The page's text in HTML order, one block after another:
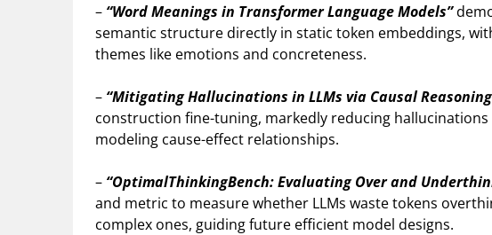
– “Word Meanings in Transformer Language Models”
semantic structure directly in static token embeddings,
themes like emotions and concreteness.
– “Mitigating Hallucinations in LLMs via Causal
construction fine-tuning, markedly reducing
modeling cause-effect relationships.
– “OptimalThinkingBench: Evaluating Over and
and metric to measure whether LLMs waste tokens
complex ones, guiding future efficient model designs.